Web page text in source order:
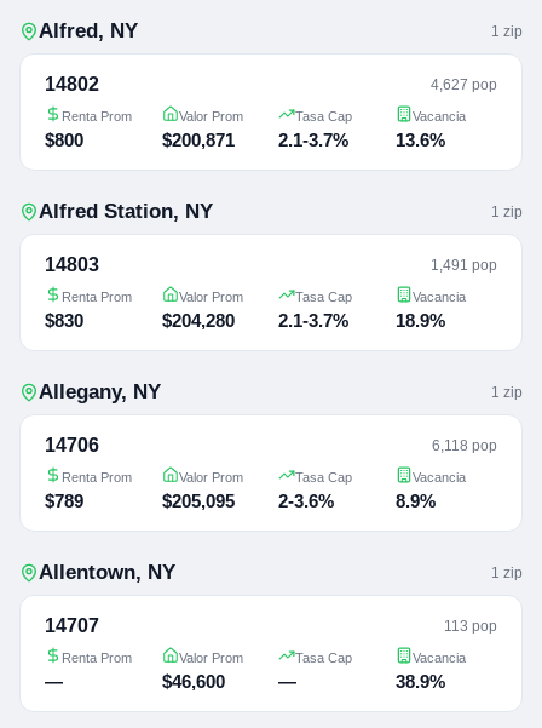
Alfred, NY 1 zip
14802 4,627 pop
Renta Prom
$800
Valor Prom
$200,871
Tasa Cap
2.1-3.7%
Vacancia
13.6%
Alfred Station, NY 1 zip
14803 1,491 pop
Renta Prom
$830
Valor Prom
$204,280
Tasa Cap
2.1-3.7%
Vacancia
18.9%
Allegany, NY 1 zip
14706 6,118 pop
Renta Prom
$789
Valor Prom
$205,095
Tasa Cap
2-3.6%
Vacancia
8.9%
Allentown, NY 1 zip
14707 113 pop
Renta Prom
—
Valor Prom
$46,600
Tasa Cap
—
Vacancia
38.9%